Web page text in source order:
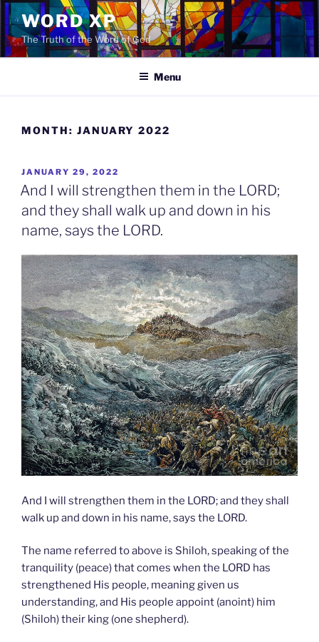
Skip
to
content
WORD XP
The Truth of the Word of God
Menu
MONTH: JANUARY 2022
POSTED
ON
JANUARY 29, 2022
And I will strengthen them in the LORD;
and they shall walk up and down in his
name, says the LORD.
And I will strengthen them in the LORD; and they shall
walk up and down in his name, says the LORD.
The name referred to above is Shiloh, speaking of the
tranquility (peace) that comes when the LORD has
strengthened His people, meaning given us
understanding, and His people appoint (anoint) him
(Shiloh) their king (one shepherd).